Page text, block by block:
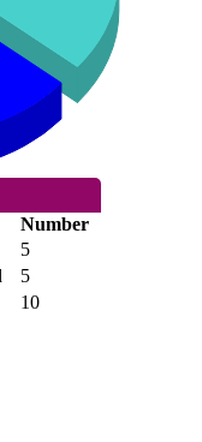
Number
5
5
10